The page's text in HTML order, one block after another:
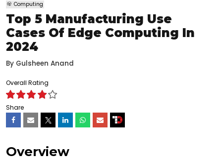
Computing
Top 5 Manufacturing Use
Cases Of Edge Computing In
2024
By Gulsheen Anand
Overall Rating
Share
Overview